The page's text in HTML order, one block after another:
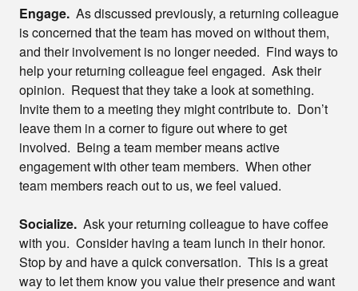
Engage. As discussed previously, a returning colleague
is concerned that the team has moved on without them,
and their involvement is no longer needed. Find ways to
help your returning colleague feel engaged. Ask their
opinion. Request that they take a look at something.
Invite them to a meeting they might contribute to. Don’t
leave them in a corner to figure out where to get
involved. Being a team member means active
engagement with other team members. When other
team members reach out to us, we feel valued.
Socialize. Ask your returning colleague to have coffee
with you. Consider having a team lunch in their honor.
Stop by and have a quick conversation. This is a great
way to let them know you value their presence and want